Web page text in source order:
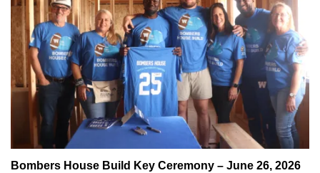
Bombers House Build Key Ceremony – June 26, 2026